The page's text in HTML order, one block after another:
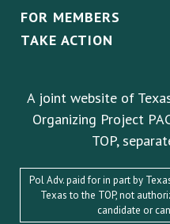
FOR MEMBERS
TAKE ACTION
A joint website of
Organizing Project
TOP,
Pol Adv. paid for in part by
Texas to the TOP, not
candidate or